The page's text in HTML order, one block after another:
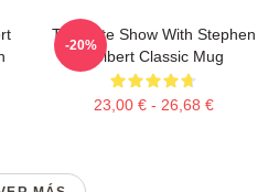
The Late Show With Stephen
Colbert Classic Mug
23,00 € - 26,68 €
-20%